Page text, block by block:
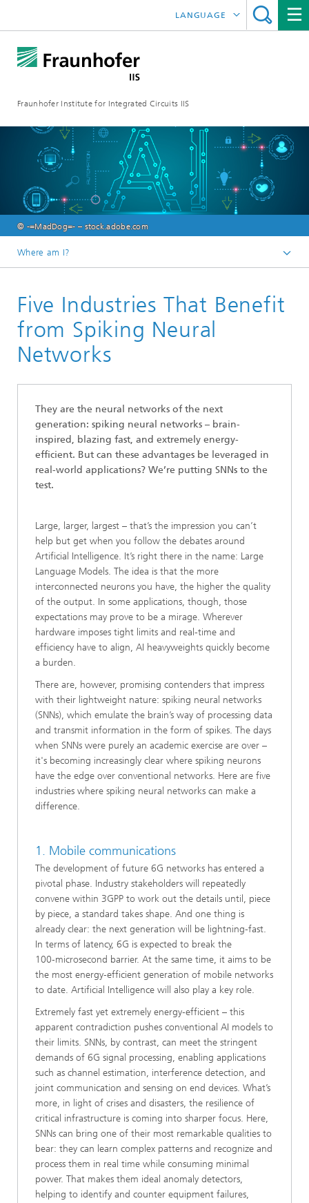
Fraunhofer Institute for Integrated Circuits IIS
LANGUAGE
中文
한국어
© -=MadDog=- – stock.adobe.com
Where am I?
Research Areas
Communication Systems
Artificial Intelligence
SNN
Five Industries That Benefit
from Spiking Neural
Networks
They are the neural networks of the next
generation: spiking neural networks – brain-
inspired, blazing fast, and extremely energy-
efficient. But can these advantages be leveraged in
real-world applications? We’re putting SNNs to the
test.
Large, larger, largest – that’s the impression you can’t
help but get when you follow the debates around
Artificial Intelligence. It’s right there in the name: Large
Language Models. The idea is that the more
interconnected neurons you have, the higher the quality
of the output. In some applications, though, those
expectations may prove to be a mirage. Wherever
hardware imposes tight limits and real-time and
efficiency have to align, AI heavyweights quickly become
a burden.
There are, however, promising contenders that impress
with their lightweight nature: spiking neural networks
(SNNs), which emulate the brain’s way of processing data
and transmit information in the form of spikes. The days
when SNNs were purely an academic exercise are over –
it's becoming increasingly clear where spiking neurons
have the edge over conventional networks. Here are five
industries where spiking neural networks can make a
difference.
1. Mobile communications
The development of future 6G networks has entered a
pivotal phase. Industry stakeholders will repeatedly
convene within 3GPP to work out the details until, piece
by piece, a standard takes shape. And one thing is
already clear: the next generation will be lightning-fast.
In terms of latency, 6G is expected to break the
100‑microsecond barrier. At the same time, it aims to be
the most energy‑efficient generation of mobile networks
to date. Artificial Intelligence will also play a key role.
Extremely fast yet extremely energy‑efficient – this
apparent contradiction pushes conventional AI models to
their limits. SNNs, by contrast, can meet the stringent
demands of 6G signal processing, enabling applications
such as channel estimation, interference detection, and
joint communication and sensing on end devices. What’s
more, in light of crises and disasters, the resilience of
critical infrastructure is coming into sharper focus. Here,
SNNs can bring one of their most remarkable qualities to
bear: they can learn complex patterns and recognize and
process them in real time while consuming minimal
power. That makes them ideal anomaly detectors,
helping to identify and counter equipment failures,